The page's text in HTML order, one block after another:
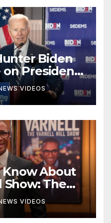
Biden
on President
battle
VIDEOS
About
Show: The
To
VIDEOS